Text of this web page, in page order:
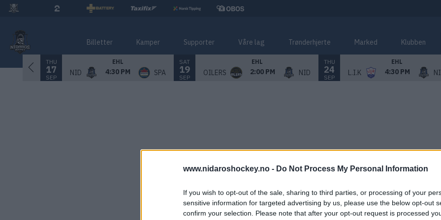
www.nidaroshockey.no - Do Not Process My Personal Information
If you wish to opt-out of the sale, sharing to third parties, or processing of your
sensitive information for targeted advertising by us, please use the below opt-out
confirm your selection. Please note that after your opt-out request is processed
Billetter Kamper Supporter Våre lag Trønderhjerte Marked Klubben
THU
17
SEP
EHL
NID 4:30 PM SPA
SAT
19
SEP
EHL
OILERS 2:00 PM NID
THU
24
SEP
EHL
L.I.K 4:30 PM